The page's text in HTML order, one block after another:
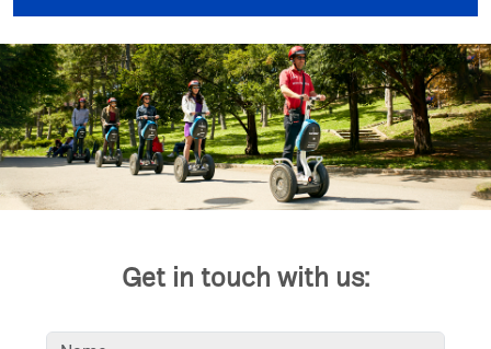
Get in touch with us: